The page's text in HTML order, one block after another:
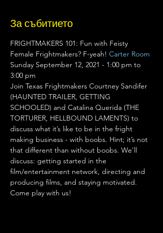
За събитието
FRIGHTMAKERS 101: Fun with Feisty
Female Frightmakers? F-yeah! Carter Room
Sunday September 12, 2021 - 1:00 pm to
3:00 pm
Join Texas Frightmakers Courtney Sandifer
(HAUNTED TRAILER, GETTING
SCHOOLED) and Catalina Querida (THE
TORTURER, HELLBOUND LAMENTS) to
discuss what it’s like to be in the fright
making business - with boobs. Hint; it’s not
that different than without boobs. We’ll
discuss: getting started in the
film/entertainment network, directing and
producing films, and staying motivated.
Come play with us!